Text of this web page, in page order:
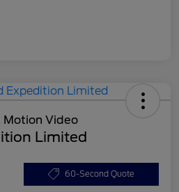
Limited
60-Second Quote